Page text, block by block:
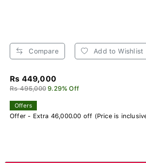
Compare Add to Wishlist
Rs 449,000
Rs 495,000 9.29% Off
Offers
Offer - Extra 46,000.00 off (Price is